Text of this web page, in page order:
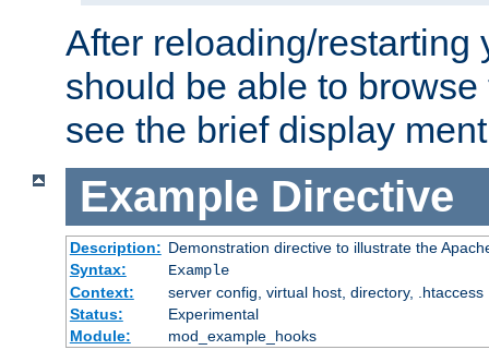
After reloading/restarting
should be able to
see the brief display
Example Directive
Description: Demonstration directive to illustrate the
Syntax:
Example
Context:
server config, virtual host, directory, .htaccess
Status:
Experimental
Module:
mod_example_hooks